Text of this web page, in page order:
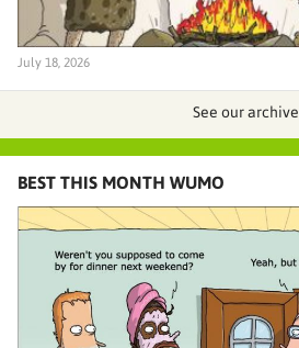
July 18, 2026
See our archive
BEST THIS MONTH WUMO